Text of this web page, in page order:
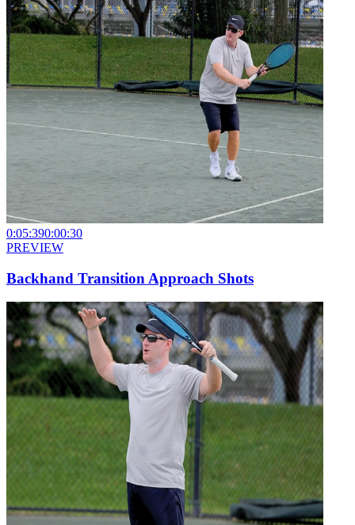
0:05:390:00:30
PREVIEW
Backhand Transition Approach Shots